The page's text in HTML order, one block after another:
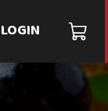
LOGIN